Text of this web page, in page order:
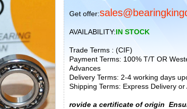
Get offer:
AVAILABILITY:IN STOCK
Trade Terms : (CIF)
Payment Terms: 100% T/T OR
Advances
Delivery Terms: 2-4 working days
Shipping Terms: Express Delivery or
rovide a certificate of origin